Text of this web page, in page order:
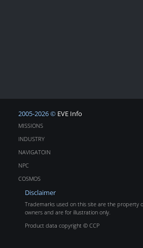
2005-2026 © EVE Info
MISSIONS
INDUSTRY
NAVIGATOIN
NPC
COSMOS
Disclaimer
Trademarks used on this site are the property
owners and are for illustration only.
Product data copyright © CCP